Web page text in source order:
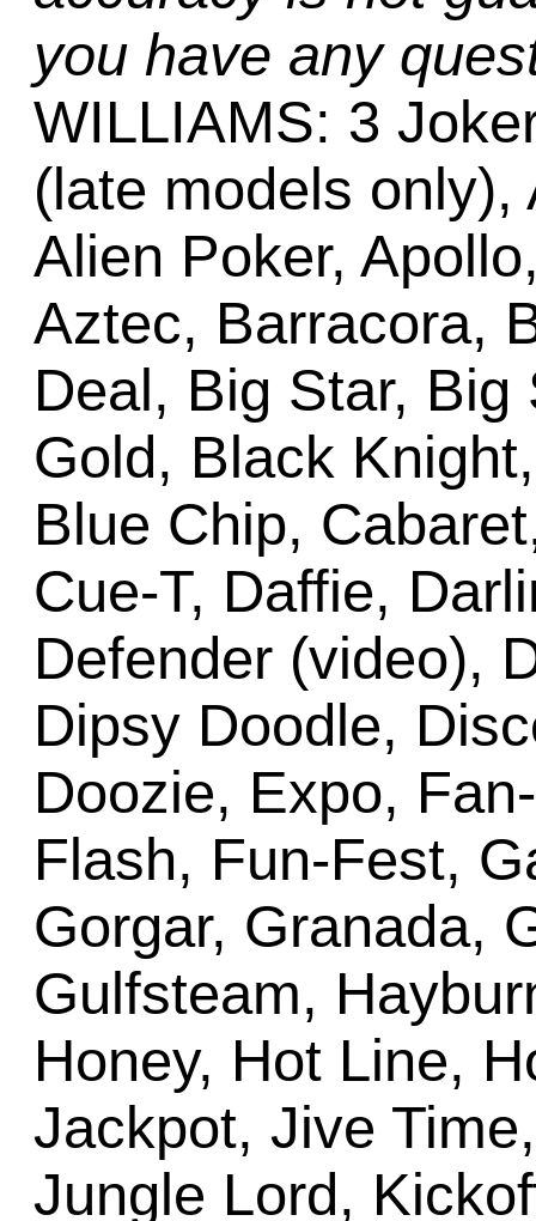
you have any
WILLIAMS: 3
(late models only),
Alien Poker,
Aztec, Barracora,
Deal, Big Star,
Gold, Black
Blue Chip,
Cue-T, Daffie,
Defender (video),
Dipsy Doodle,
Doozie, Expo,
Flash, Fun-Fest,
Gorgar, Granada,
Gulfsteam,
Honey, Hot Line,
Jackpot, Jive
Jungle Lord,